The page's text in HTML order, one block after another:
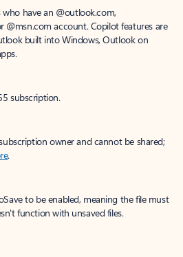
have an @outlook.com,
@msn.com account. Copilot features are
built into Windows, Outlook on
subscription.
owner and cannot be shared;
.
to be enabled, meaning the file must
function with unsaved files.